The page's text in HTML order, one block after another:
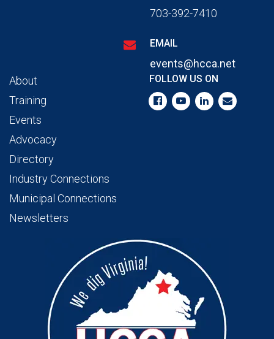
703-392-7410
EMAIL
events@hcca.net
About
Training
Events
Advocacy
Directory
Industry Connections
Municipal Connections
Newsletters
FOLLOW US ON